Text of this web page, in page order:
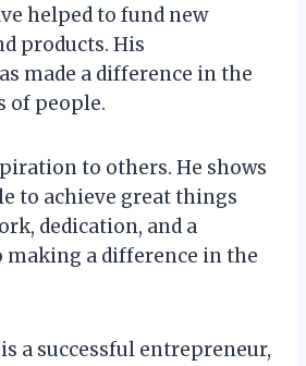
helped to fund new
products. His
made a difference in the
of people.
to others. He shows
to achieve great things
dedication, and a
a difference in the
a successful entrepreneur,